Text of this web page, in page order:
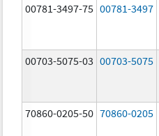
00781-3497-75 00781-3497
00703-5075-03 00703-5075
70860-0205-50 70860-0205